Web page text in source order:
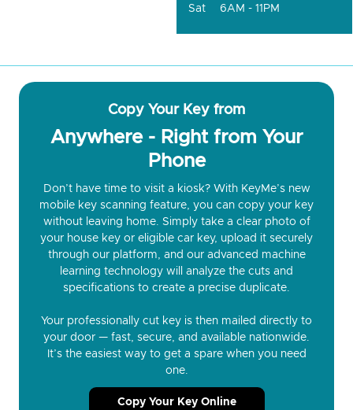
Sat
6AM - 11PM
Copy Your Key from
Anywhere - Right from Your
Phone
Don’t have time to visit a kiosk? With KeyMe’s new
mobile key scanning feature, you can copy your key
without leaving home. Simply take a clear photo of
your house key or eligible car key, upload it securely
through our platform, and our advanced machine
learning technology will analyze the cuts and
specifications to create a precise duplicate.
Your professionally cut key is then mailed directly to
your door — fast, secure, and available nationwide.
It’s the easiest way to get a spare when you need
one.
Copy Your Key Online